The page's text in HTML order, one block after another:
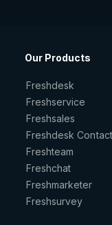
Our Products
Freshdesk
Freshservice
Freshsales
Freshdesk
Freshteam
Freshchat
Freshmarketer
Freshsurvey